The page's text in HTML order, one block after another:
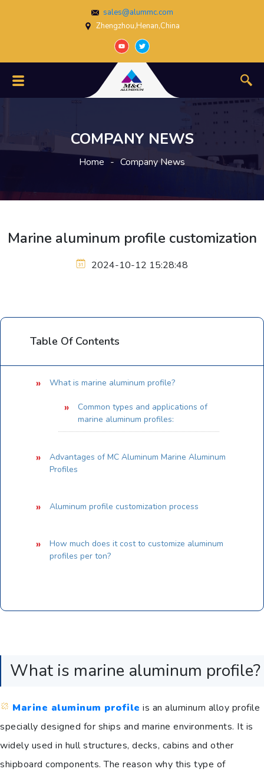
sales@alummc.com
Zhengzhou,Henan,China
COMPANY NEWS
Home - Company News
Marine aluminum profile customization
2024-10-12 15:28:48
Table Of Contents
What is marine aluminum profile?
Common types and applications of
marine aluminum profiles:
Advantages of MC Aluminum Marine Aluminum
Profiles
Aluminum profile customization process
How much does it cost to customize aluminum
profiles per ton?
What is marine aluminum profile?
Marine aluminum profile is an aluminum alloy profile
specially designed for ships and marine environments. It is
widely used in hull structures, decks, cabins and other
shipboard components. The reason why this type of